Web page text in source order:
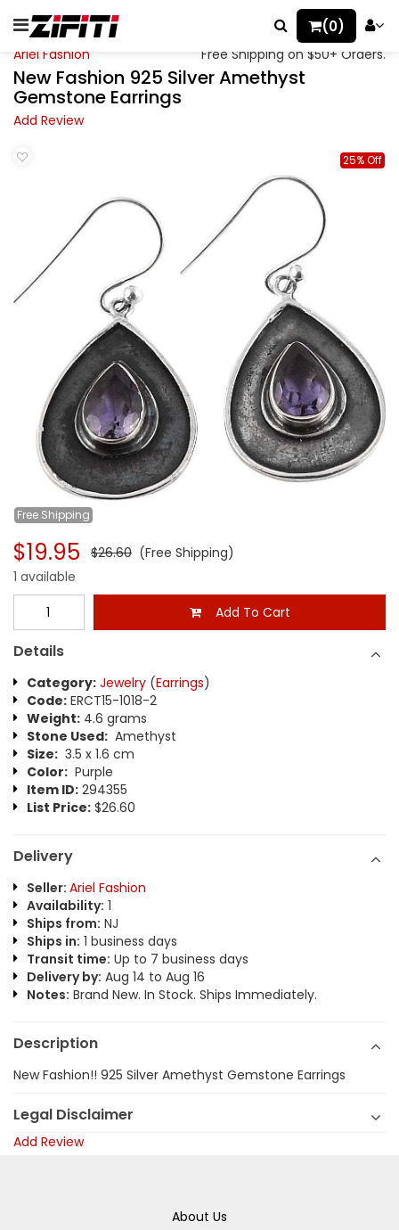
(0)
Ariel Fashion Free Shipping on $50+ Orders.
New Fashion 925 Silver Amethyst
Gemstone Earrings
Add Review
Free Shipping
25% Off
$19.95 $26.60 (Free Shipping)
1 available
Add To Cart
Details
Category: Jewelry (Earrings)
Code: ERCT15-1018-2
Weight: 4.6 grams
Stone Used: Amethyst
Size: 3.5 x 1.6 cm
Color: Purple
Item ID: 294355
List Price: $26.60
Delivery
Seller: Ariel Fashion
Availability: 1
Ships from: NJ
Ships in: 1 business days
Transit time: Up to 7 business days
Delivery by: Aug 14 to Aug 16
Notes: Brand New. In Stock. Ships Immediately.
Description
New Fashion!! 925 Silver Amethyst Gemstone Earrings
Legal Disclaimer
Add Review
About Us